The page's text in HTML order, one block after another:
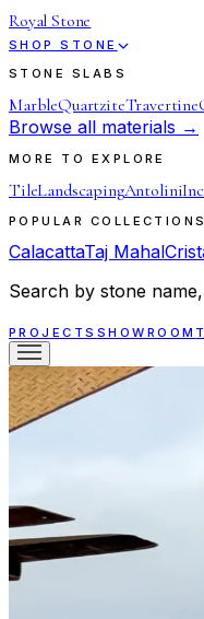
Royal Stone
SHOP STONE
STONE SLABS
MarbleQuartziteTravertine
Browse all materials →
MORE TO EXPLORE
TileLandscapingAntolini
POPULAR COLLECTIONS
CalacattaTaj Mahal
Search by stone
PROJECTS SHOWROOM